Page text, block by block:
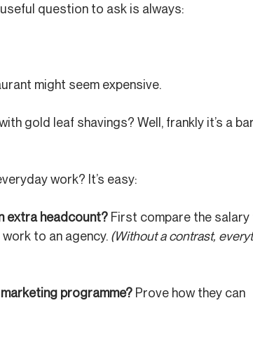
question to ask is always:
might seem expensive.
gold leaf shavings? Well, frankly it’s a
work? It’s easy:
extra headcount? First compare the salary
to an agency. (Without a contrast,
programme? Prove how they can